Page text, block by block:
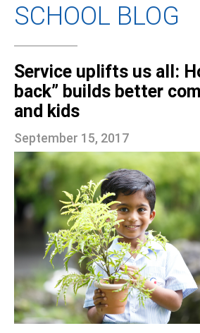
SCHOOL BLOG
Service uplifts us all:
back” builds better
and kids
September 15, 2017